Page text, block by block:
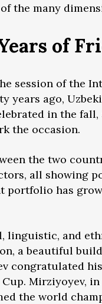
the many
of
session of the
ago,
in the fall,
the occasion.
the two
all showing
portfolio has
and
a beautiful
congratulated
Mirziyoyev,
the world